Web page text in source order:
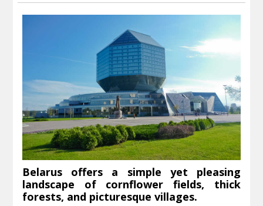
Belarus offers a simple yet pleasing
landscape of cornflower fields, thick
forests, and picturesque villages.